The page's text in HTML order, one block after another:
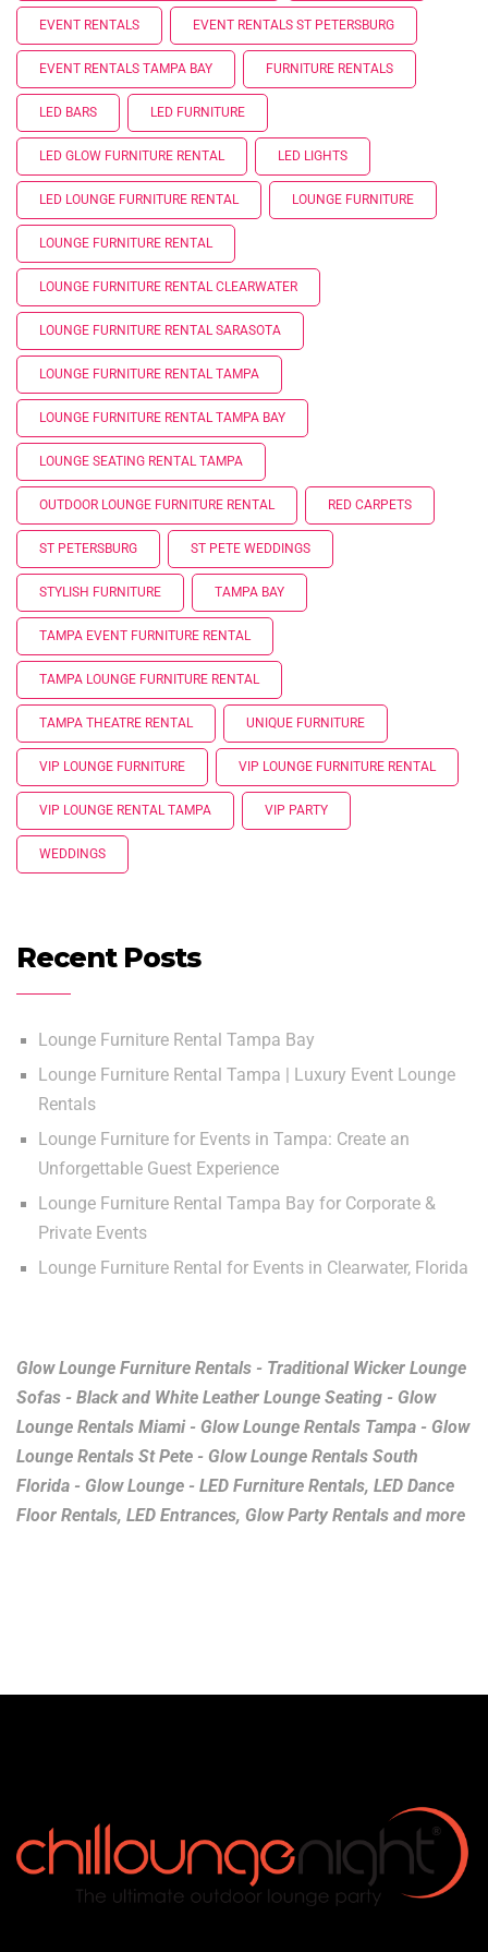
EVENT RENTALS EVENT RENTALS ST PETERSBURG
EVENT RENTALS TAMPA BAY FURNITURE RENTALS
LED BARS LED FURNITURE
LED GLOW FURNITURE RENTAL LED LIGHTS
LED LOUNGE FURNITURE RENTAL LOUNGE FURNITURE
LOUNGE FURNITURE RENTAL
LOUNGE FURNITURE RENTAL CLEARWATER
LOUNGE FURNITURE RENTAL SARASOTA
LOUNGE FURNITURE RENTAL TAMPA
LOUNGE FURNITURE RENTAL TAMPA BAY
LOUNGE SEATING RENTAL TAMPA
OUTDOOR LOUNGE FURNITURE RENTAL RED CARPETS
ST PETERSBURG ST PETE WEDDINGS
STYLISH FURNITURE TAMPA BAY
TAMPA EVENT FURNITURE RENTAL
TAMPA LOUNGE FURNITURE RENTAL
TAMPA THEATRE RENTAL UNIQUE FURNITURE
VIP LOUNGE FURNITURE VIP LOUNGE FURNITURE RENTAL
VIP LOUNGE RENTAL TAMPA VIP PARTY
WEDDINGS
Recent Posts
Lounge Furniture Rental Tampa Bay
Lounge Furniture Rental Tampa | Luxury Event Lounge
Rentals
Lounge Furniture for Events in Tampa: Create an
Unforgettable Guest Experience
Lounge Furniture Rental Tampa Bay for Corporate &
Private Events
Lounge Furniture Rental for Events in Clearwater, Florida
Glow Lounge Furniture Rentals - Traditional Wicker Lounge
Sofas - Black and White Leather Lounge Seating - Glow
Lounge Rentals Miami - Glow Lounge Rentals Tampa - Glow
Lounge Rentals St Pete - Glow Lounge Rentals South
Florida - Glow Lounge - LED Furniture Rentals, LED Dance
Floor Rentals, LED Entrances, Glow Party Rentals and more